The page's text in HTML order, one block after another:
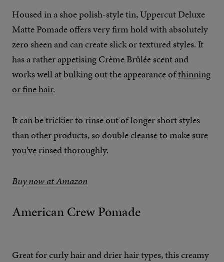
Housed in a shoe polish-style tin, Uppercut Deluxe
Matte Pomade offers very firm hold with absolutely
zero sheen and can create slick or textured styles. It
has a rather appetising Crème Brûlée scent and
works well at bulking out the appearance ofthinning
or fine hair.
It can be trickier to rinse out of longershort styles
than other products, so double cleanse to make sure
you’ve rinsed thoroughly.
Buy now at Amazon
American Crew Pomade
Great for curly hair and drier hair types, this creamy